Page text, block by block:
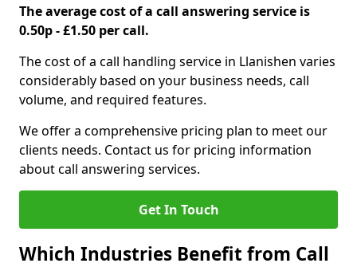
The average cost of a call answering service is
0.50p - £1.50 per call.
The cost of a call handling service in Llanishen varies
considerably based on your business needs, call
volume, and required features.
We offer a comprehensive pricing plan to meet our
clients needs. Contact us for pricing information
about call answering services.
Get In Touch
Which Industries Benefit from Call